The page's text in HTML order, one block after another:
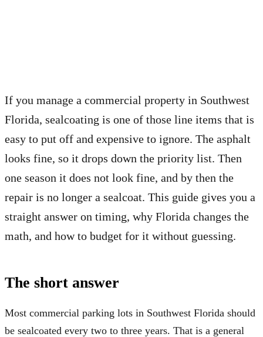
If you manage a commercial property in Southwest
Florida, sealcoating is one of those line items that is
easy to put off and expensive to ignore. The asphalt
looks fine, so it drops down the priority list. Then
one season it does not look fine, and by then the
repair is no longer a sealcoat. This guide gives you a
straight answer on timing, why Florida changes the
math, and how to budget for it without guessing.
The short answer
Most commercial parking lots in Southwest Florida should
be sealcoated every two to three years. That is a general